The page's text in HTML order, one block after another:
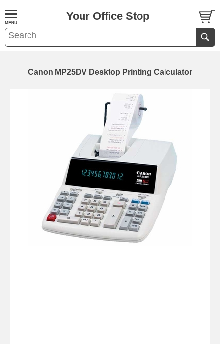
Your Office Stop
Canon MP25DV Desktop Printing Calculator